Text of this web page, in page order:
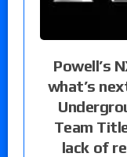
Powell’s
what’s
Team
lack of